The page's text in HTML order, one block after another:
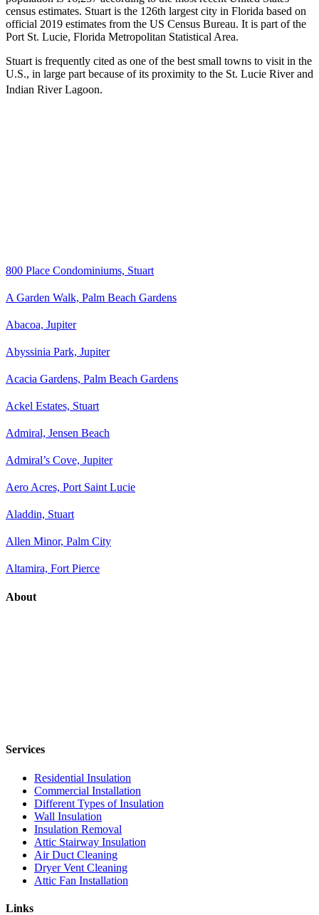
census estimates. Stuart is the 126th largest city in Florida based on
official 2019 estimates from the US Census Bureau. It is part of the
Port St. Lucie, Florida Metropolitan Statistical Area.
Stuart is frequently cited as one of the best small towns to visit in the
U.S., in large part because of its proximity to the St. Lucie River and
Indian River Lagoon.
800 Place Condominiums, Stuart
A Garden Walk, Palm Beach Gardens
Abacoa, Jupiter
Abyssinia Park, Jupiter
Acacia Gardens, Palm Beach Gardens
Ackel Estates, Stuart
Admiral, Jensen Beach
Admiral’s Cove, Jupiter
Aero Acres, Port Saint Lucie
Aladdin, Stuart
Allen Minor, Palm City
Altamira, Fort Pierce
About
Services
Residential Insulation
Commercial Installation
Different Types of Insulation
Wall Insulation
Insulation Removal
Attic Stairway Insulation
Air Duct Cleaning
Dryer Vent Cleaning
Attic Fan Installation
Links